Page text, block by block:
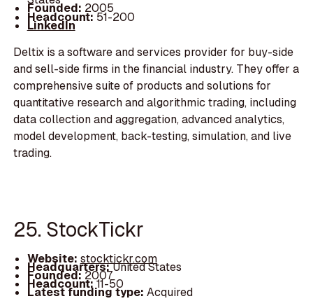
Founded: 2005
Headcount:51-200
LinkedIn
Deltix is a software and services provider for buy-side
and sell-side firms in the financial industry. They offer a
comprehensive suite of products and solutions for
quantitative research and algorithmic trading, including
data collection and aggregation, advanced analytics,
model development, back-testing, simulation, and live
trading.
25. StockTickr
Website: stocktickr.com
Headquarters:United States
Founded:2007
Headcount:11-50
Latest funding type: Acquired